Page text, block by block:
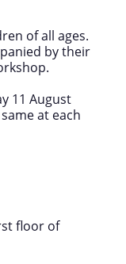
of all ages.
by their
11 August
at each
floor of